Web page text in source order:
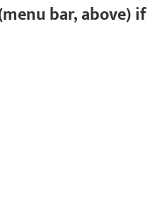
bar, above) if